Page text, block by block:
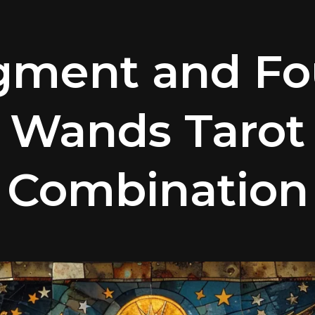
and
Wands Tarot
Combination